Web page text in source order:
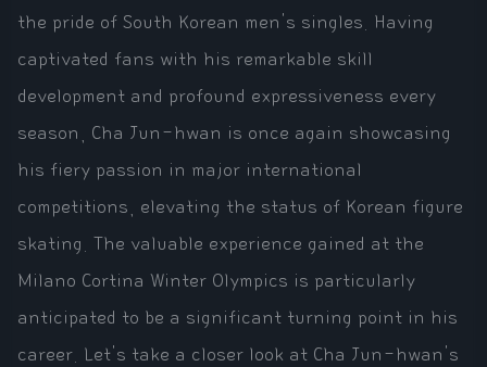
the pride of South Korean men's singles. Having
captivated fans with his remarkable skill
development and profound expressiveness every
season, Cha Jun-hwan is once again showcasing
his fiery passion in major international
competitions, elevating the status of Korean figure
skating. The valuable experience gained at the
Milano Cortina Winter Olympics is particularly
anticipated to be a significant turning point in his
career. Let's take a closer look at Cha Jun-hwan's